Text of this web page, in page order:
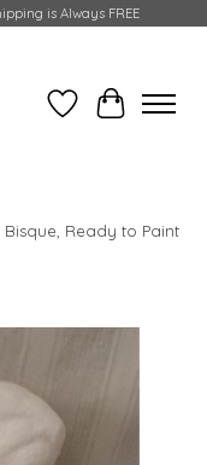
is Always FREE
Wish ListCart
Ready to Paint